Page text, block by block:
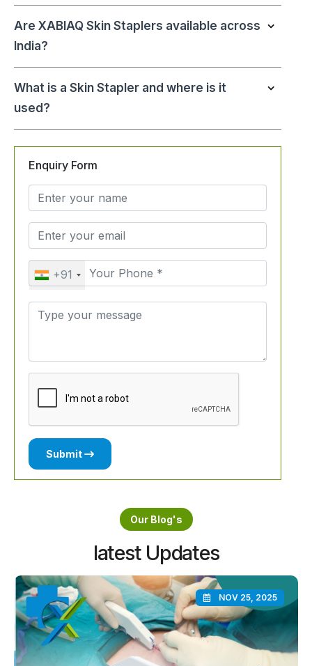
Are XABIAQ Skin Staplers available across
India?
What is a Skin Stapler and where is it
used?
Enquiry Form
+91
Submit
Our Blog's
latest Updates
NOV 25, 2025